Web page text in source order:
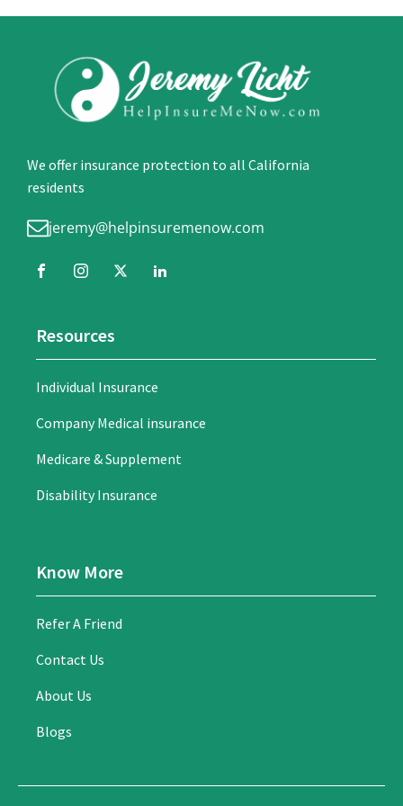
We offer insurance protection to all California
residents
jeremy@helpinsuremenow.com
Resources
Individual Insurance
Company Medical insurance
Medicare & Supplement
Disability Insurance
Know More
Refer A Friend
Contact Us
About Us
Blogs